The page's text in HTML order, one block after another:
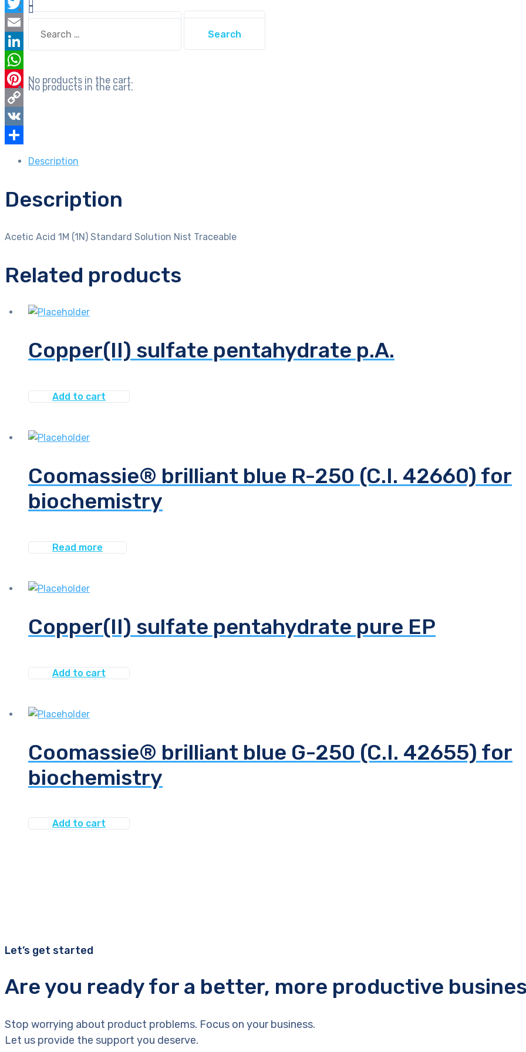
Search
for:
No products in the cart.
for:
No products in the cart.
Traceable
quantity
Facebook
Twitter
Email
LinkedIn
WhatsApp
Pinterest
Copy
Link
VK
Description
Description
Acetic Acid 1M (1N) Standard Solution Nist Traceable
Related products
Copper(II) sulfate pentahydrate p.A.
Add to cart
Coomassie® brilliant blue R-250 (C.I. 42660) for
biochemistry
Read more
Copper(II) sulfate pentahydrate pure EP
Add to cart
Coomassie® brilliant blue G-250 (C.I. 42655) for
biochemistry
Add to cart
Let’s get started
Are you ready for a better, more productive
Stop worrying about product problems. Focus on your business.
Let us provide the support you deserve.